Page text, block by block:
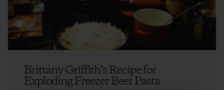
Brittany Griffith’s Recipe for
Exploding Freezer Beer Pasta